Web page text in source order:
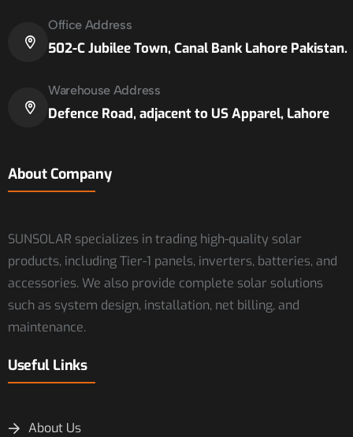
Office Address
502-C Jubilee Town, Canal Bank Lahore Pakistan.
Warehouse Address
Defence Road, adjacent to US Apparel, Lahore
About Company
SUNSOLAR specializes in trading high-quality solar
products, including Tier-1 panels, inverters, batteries, and
accessories. We also provide complete solar solutions
such as system design, installation, net billing, and
maintenance.
Useful Links
About Us